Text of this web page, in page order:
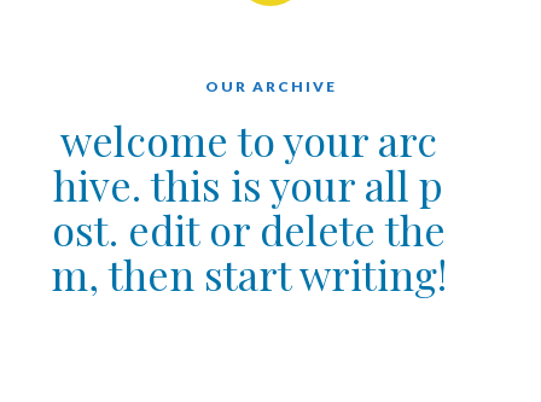
OUR ARCHIVE
welcome to your arc
hive. this is your all p
ost. edit or delete the
m, then start writing!